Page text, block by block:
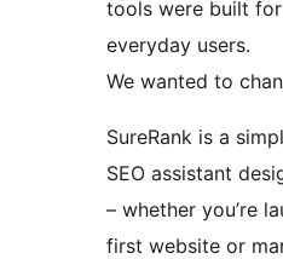
tools were built
everyday users.
We wanted to
SureRank is a
SEO assistant
– whether you’re
first website or